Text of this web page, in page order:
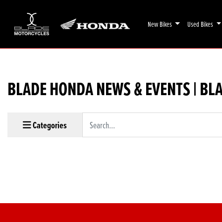
New Bikes Used Bikes
BLADE HONDA NEWS & EVENTS |
KeywordCategories